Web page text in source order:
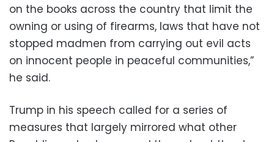
on the books across the country that limit the
owning or using of firearms, laws that have not
stopped madmen from carrying out evil acts
on innocent people in peaceful communities,”
he said.
Trump in his speech called for a series of
measures that largely mirrored what other